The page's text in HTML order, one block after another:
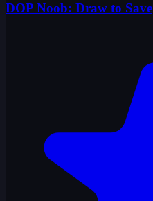
DOP Noob: Draw to Save